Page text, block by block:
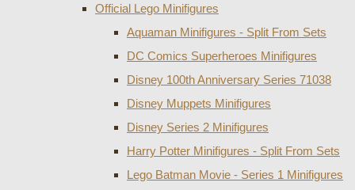
Official Lego Minifigures
Aquaman Minifigures - Split From Sets
DC Comics Superheroes Minifigures
Disney 100th Anniversary Series 71038
Disney Muppets Minifigures
Disney Series 2 Minifigures
Harry Potter Minifigures - Split From Sets
Lego Batman Movie - Series 1 Minifigures